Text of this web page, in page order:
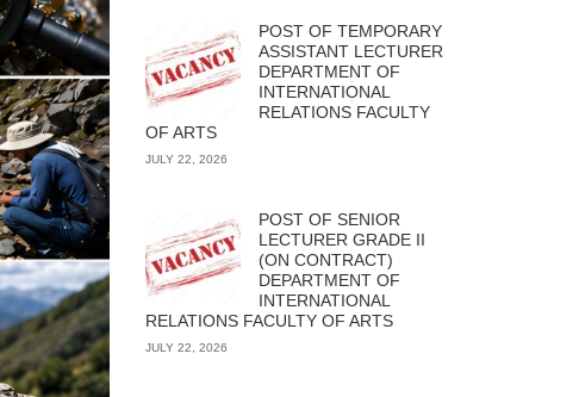
POST OF TEMPORARY
ASSISTANT LECTURER
DEPARTMENT OF
INTERNATIONAL
RELATIONS FACULTY
OF ARTS
JULY 22, 2026
POST OF SENIOR
LECTURER GRADE II
(ON CONTRACT)
DEPARTMENT OF
INTERNATIONAL
RELATIONS FACULTY OF ARTS
JULY 22, 2026